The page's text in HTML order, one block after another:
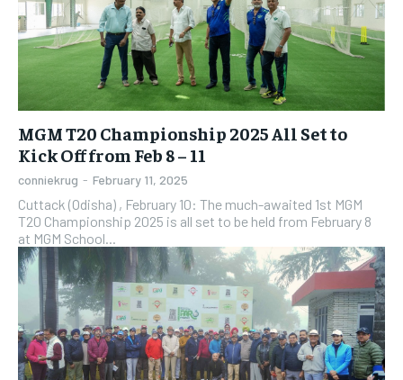
MGM T20 Championship 2025 All Set to
Kick Off from Feb 8 – 11
conniekrug - February 11, 2025
Cuttack (Odisha) , February 10: The much-awaited 1st MGM
T20 Championship 2025 is all set to be held from February 8
at MGM School...